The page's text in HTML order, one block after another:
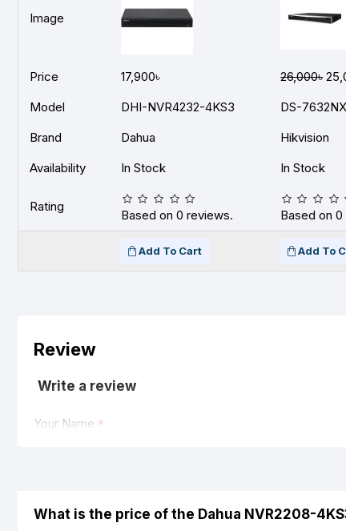
Image
Price 17,900৳ 26,000৳
Model
DHI-NVR4232-4KS3 DS-
Brand
Dahua Hikvision
Availability
In Stock In Stock
Rating
Based on 0 reviews. Based on
Add To Cart Add To
Review
Write a review
Your Name
What is the price of the Dahua NVR2208-